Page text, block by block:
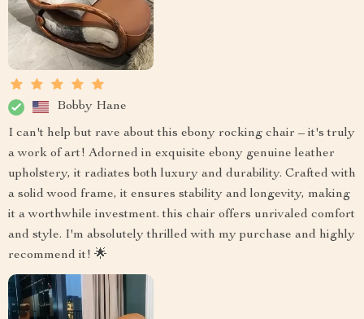
Bobby Hane
I can't help but rave about this ebony rocking chair – it's truly
a work of art! Adorned in exquisite ebony genuine leather
upholstery, it radiates both luxury and durability. Crafted with
a solid wood frame, it ensures stability and longevity, making
it a worthwhile investment. this chair offers unrivaled comfort
and style. I'm absolutely thrilled with my purchase and highly
recommend it! 🌟